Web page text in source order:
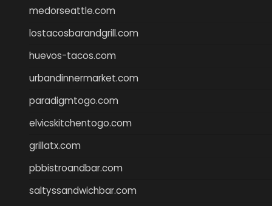
medorseattle.com
lostacosbarandgrill.com
huevos-tacos.com
urbandinnermarket.com
paradigmtogo.com
elvicskitchentogo.com
grillatx.com
pbbistroandbar.com
saltyssandwichbar.com